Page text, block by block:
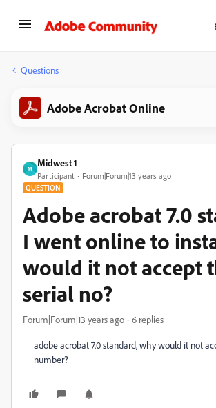
Questions
Adobe Acrobat Online
M
Midwest 1
Participant Forum|Forum|13 years ago
QUESTION
Adobe acrobat 7.0
I went online to
would it not accept
serial no?
Forum|Forum|13 years ago 6 replies
adobe acrobat 7.0 standard, why would it not
number?